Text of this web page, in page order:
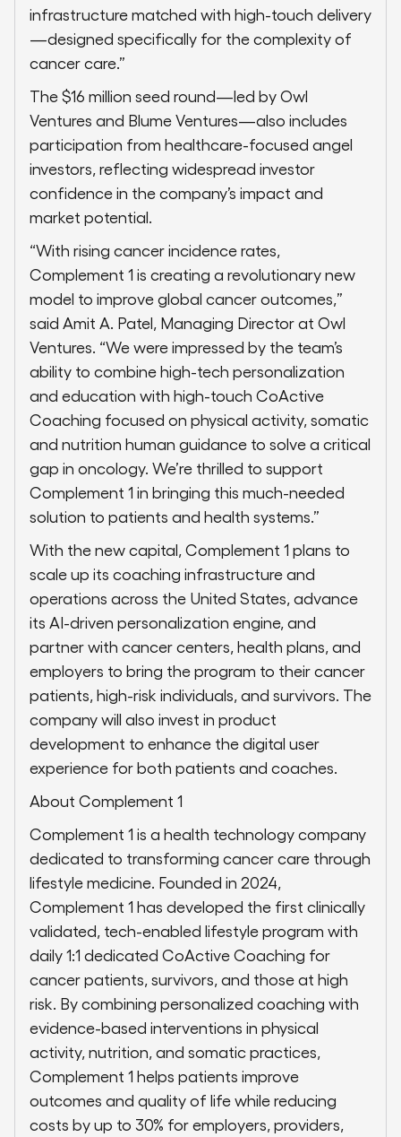
infrastructure matched with high-touch delivery
—designed specifically for the complexity of
cancer care.”
The $16 million seed round—led by Owl
Ventures and Blume Ventures—also includes
participation from healthcare-focused angel
investors, reflecting widespread investor
confidence in the company’s impact and
market potential.
“With rising cancer incidence rates,
Complement 1 is creating a revolutionary new
model to improve global cancer outcomes,”
said Amit A. Patel, Managing Director at Owl
Ventures. “We were impressed by the team’s
ability to combine high-tech personalization
and education with high-touch CoActive
Coaching focused on physical activity, somatic
and nutrition human guidance to solve a critical
gap in oncology. We’re thrilled to support
Complement 1 in bringing this much-needed
solution to patients and health systems.”
With the new capital, Complement 1 plans to
scale up its coaching infrastructure and
operations across the United States, advance
its AI-driven personalization engine, and
partner with cancer centers, health plans, and
employers to bring the program to their cancer
patients, high-risk individuals, and survivors. The
company will also invest in product
development to enhance the digital user
experience for both patients and coaches.
About Complement 1
Complement 1 is a health technology company
dedicated to transforming cancer care through
lifestyle medicine. Founded in 2024,
Complement 1 has developed the first clinically
validated, tech-enabled lifestyle program with
daily 1:1 dedicated CoActive Coaching for
cancer patients, survivors, and those at high
risk. By combining personalized coaching with
evidence-based interventions in physical
activity, nutrition, and somatic practices,
Complement 1 helps patients improve
outcomes and quality of life while reducing
costs by up to 30% for employers, providers,